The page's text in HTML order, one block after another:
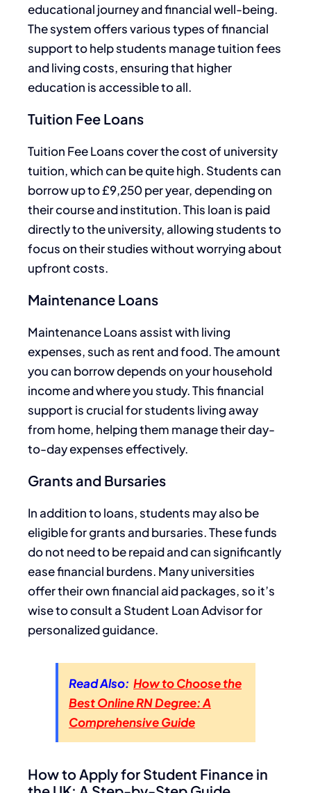
educational journey and financial well-being.
The system offers various types of financial
support to help students manage tuition fees
and living costs, ensuring that higher
education is accessible to all.
Tuition Fee Loans
Tuition Fee Loans cover the cost of university
tuition, which can be quite high. Students can
borrow up to £9,250 per year, depending on
their course and institution. This loan is paid
directly to the university, allowing students to
focus on their studies without worrying about
upfront costs.
Maintenance Loans
Maintenance Loans assist with living
expenses, such as rent and food. The amount
you can borrow depends on your household
income and where you study. This financial
support is crucial for students living away
from home, helping them manage their day-
to-day expenses effectively.
Grants and Bursaries
In addition to loans, students may also be
eligible for grants and bursaries. These funds
do not need to be repaid and can significantly
ease financial burdens. Many universities
offer their own financial aid packages, so it’s
wise to consult a Student Loan Advisor for
personalized guidance.
Read Also: How to Choose the
Best Online RN Degree: A
Comprehensive Guide
How to Apply for Student Finance in